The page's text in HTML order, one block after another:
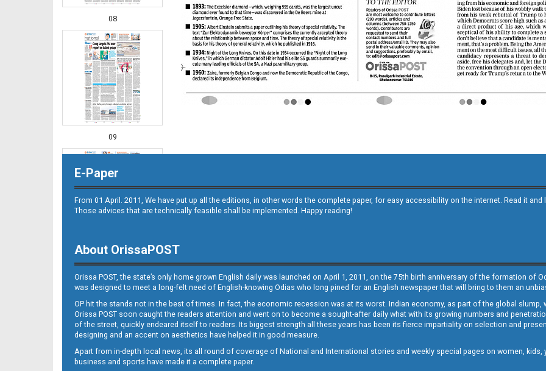
08
09
10
E-Paper
From 01 April. 2011, We have put up all the editions, in other words the complete paper, for easy accessibility on the internet. Read it
Those advices that are technically feasible shall be implemented. Happy reading!
About OrissaPOST
Orissa POST, the state’s only home grown English daily was launched on April 1, 2011, on the 75th birth anniversary of the formation of
was designed to meet a long-felt need of English-knowing Odias who long pined for an English newspaper that will bring to them an
OP hit the stands not in the best of times. In fact, the economic recession was at its worst. Indian economy, as part of the global slump,
Orissa POST soon caught the readers attention and went on to become a sought-after daily what with its growing numbers and
of the street, quickly endeared itself to readers. Its biggest strength all these years has been its fierce impartiality on selection and
designing and an accent on aesthetics have helped it in good measure.
Apart from in-depth local news, its all round of coverage of National and International stories and weekly special pages on women,
business and sports have made it a complete paper.